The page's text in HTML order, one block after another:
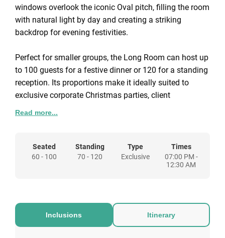
windows overlook the iconic Oval pitch, filling the room
with natural light by day and creating a striking
backdrop for evening festivities.
Perfect for smaller groups, the Long Room can host up
to 100 guests for a festive dinner or 120 for a standing
reception. Its proportions make it ideally suited to
exclusive corporate Christmas parties, client
entertaining, or private seasonal gatherings where
The room’s layout lends itself to a variety of formats,
from seated dining with a traditional Christmas menu
to relaxed receptions with canapés, food stations, and
to extend the evening with a pre-dinner reception or
after-dinner drinks.
Read more...
Seated
60 - 100
Standing
70 - 120
Type
Exclusive
Times
07:00 PM -
12:30 AM
Inclusions Itinerary